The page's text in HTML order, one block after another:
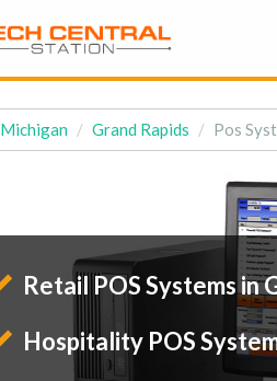
Michigan Grand Rapids Pos
Retail POS Systems in
Hospitality POS